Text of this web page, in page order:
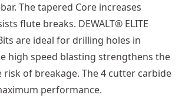
The tapered Core increases
flute breaks. DEWALT® ELITE
are ideal for drilling holes in
high speed blasting strengthens the
of breakage. The 4 cutter carbide
performance.